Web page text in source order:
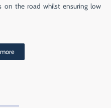
on the road whilst ensuring low